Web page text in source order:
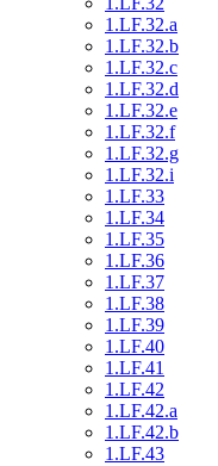
1.LF.32.a
1.LF.32.b
1.LF.32.c
1.LF.32.d
1.LF.32.e
1.LF.32.f
1.LF.32.g
1.LF.32.i
1.LF.33
1.LF.34
1.LF.35
1.LF.36
1.LF.37
1.LF.38
1.LF.39
1.LF.40
1.LF.41
1.LF.42
1.LF.42.a
1.LF.42.b
1.LF.43